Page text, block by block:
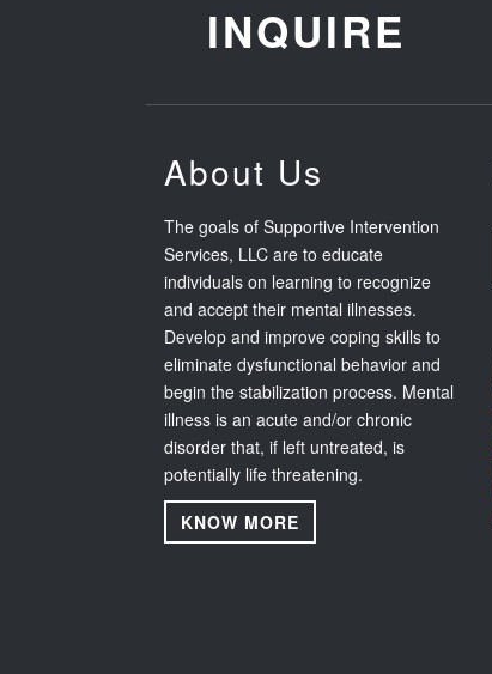
INQUIRE
About Us
The goals of Supportive Intervention
Services, LLC are to educate
individuals on learning to recognize
and accept their mental illnesses.
Develop and improve coping skills to
eliminate dysfunctional behavior and
begin the stabilization process. Mental
illness is an acute and/or chronic
disorder that, if left untreated, is
potentially life threatening.
KNOW MORE